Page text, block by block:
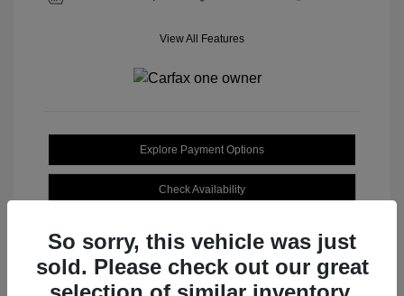
View All Features
Explore Payment Options
Check Availability
So sorry, this vehicle was just
sold. Please check out our great